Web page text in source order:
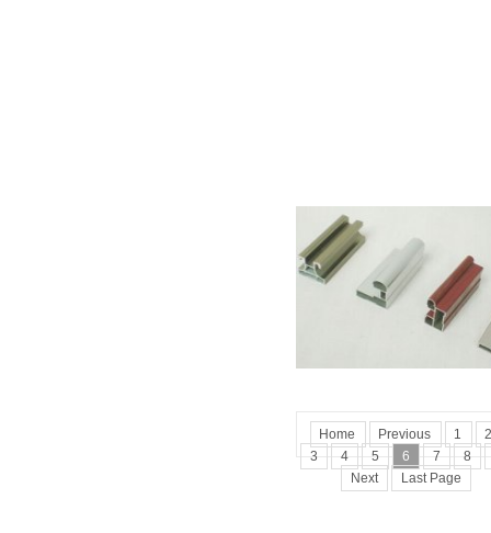
Home Previous 1
3
4 5 6 7
8
Next
Last Page